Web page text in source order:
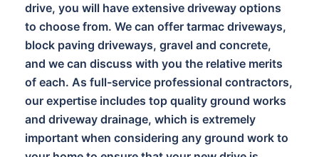
drive, you will have extensive driveway options
to choose from. We can offer tarmac driveways,
block paving driveways, gravel and concrete,
and we can discuss with you the relative merits
of each. As full-service professional contractors,
our expertise includes top quality ground works
and driveway drainage, which is extremely
important when considering any ground work to